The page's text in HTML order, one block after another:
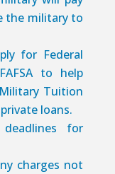
the military to
for Federal
to help
Tuition
loans.
for
charges not